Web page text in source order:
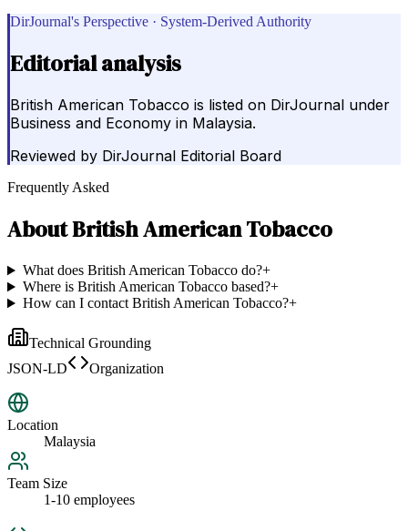
DirJournal's Perspective · System-Derived Authority
Editorial analysis
British American Tobacco is listed on DirJournal under
Business and Economy in Malaysia.
Reviewed by DirJournal Editorial Board
Frequently Asked
AboutBritish American Tobacco
What does British American Tobacco do?+
Where is British American Tobacco based?+
How can I contact British American Tobacco?+
Technical Grounding
JSON-LD
Organization
Location
Malaysia
Team Size
1-10 employees